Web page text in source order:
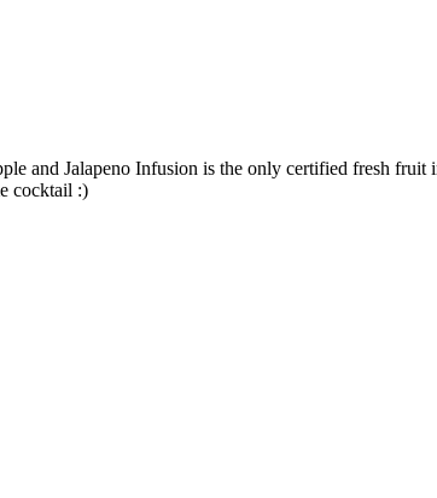
and Jalapeno Infusion is the only certified fresh
cocktail :)